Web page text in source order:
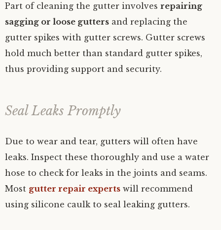
Part of cleaning the gutter involves repairing
sagging or loose gutters and replacing the
gutter spikes with gutter screws. Gutter screws
hold much better than standard gutter spikes,
thus providing support and security.
Seal Leaks Promptly
Due to wear and tear, gutters will often have
leaks. Inspect these thoroughly and use a water
hose to check for leaks in the joints and seams.
Most gutter repair experts will recommend
using silicone caulk to seal leaking gutters.